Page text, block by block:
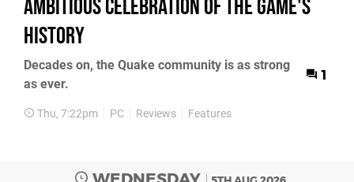
Ambitious Celebration of the Game's
History
Decades on, the Quake community is as strong
as ever.
1
Thu, 7:22pm PC Reviews Features